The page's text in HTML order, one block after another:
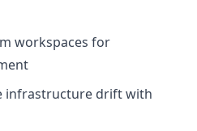
workspaces for
infrastructure drift with